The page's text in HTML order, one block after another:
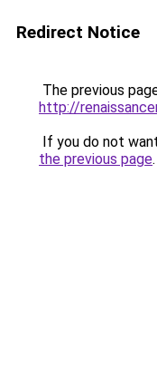
Redirect Notice
The previous
http://
If you do not
the previous page.